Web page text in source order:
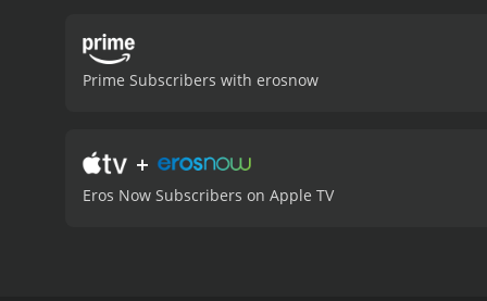
Prime Subscribers with erosnow
+
Eros Now Subscribers on Apple TV